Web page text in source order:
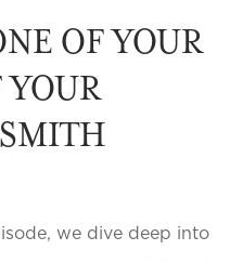
OF YOUR
we dive deep into